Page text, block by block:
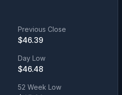
Previous Close
$46.39
Day Low
$46.48
52 Week Low